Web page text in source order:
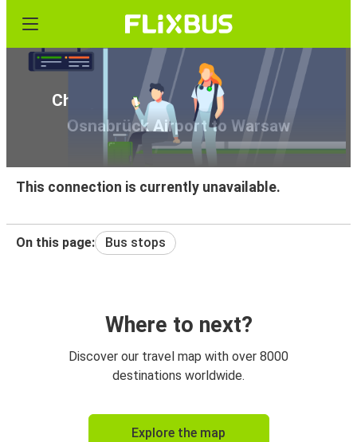
Cheap bus tickets from Münster /
Osnabrück Airport to Warsaw
This connection is currently unavailable.
On this page: Bus stops
Where to next?
Discover our travel map with over 8000
destinations worldwide.
Explore the map